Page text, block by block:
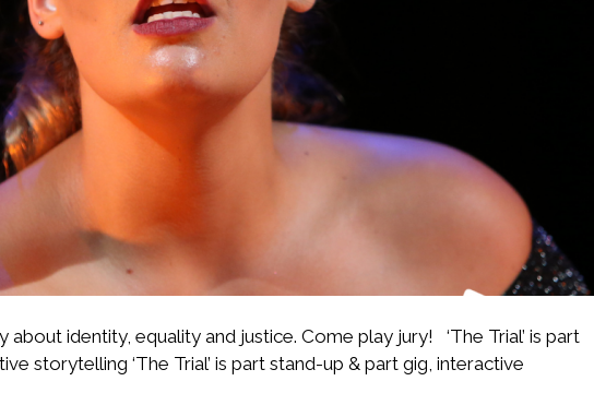
about identity, equality and justice. Come play jury! ‘The Trial’ is part
storytelling ‘The Trial’ is part stand-up & part gig, interactive